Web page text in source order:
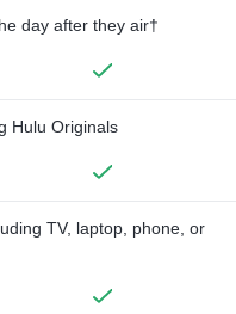
day after they air†
Hulu Originals
TV, laptop, phone, or